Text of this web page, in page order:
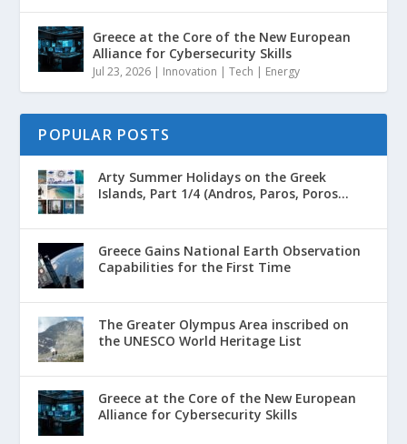
Greece at the Core of the New European
Alliance for Cybersecurity Skills
Jul 23, 2026 | Innovation | Tech | Energy
POPULAR POSTS
Arty Summer Holidays on the Greek
Islands, Part 1/4 (Andros, Paros, Poros...
Greece Gains National Earth Observation
Capabilities for the First Time
The Greater Olympus Area inscribed on
the UNESCO World Heritage List
Greece at the Core of the New European
Alliance for Cybersecurity Skills